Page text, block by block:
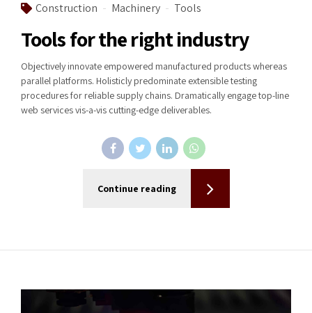
Construction Machinery Tools
Tools for the right industry
Objectively innovate empowered manufactured products whereas
parallel platforms. Holisticly predominate extensible testing
procedures for reliable supply chains. Dramatically engage top-line
web services vis-a-vis cutting-edge deliverables.
Continue reading